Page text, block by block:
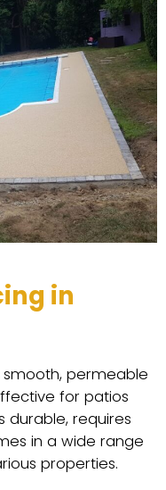
in
smooth, permeable
for patios
durable, requires
in a wide range
properties.